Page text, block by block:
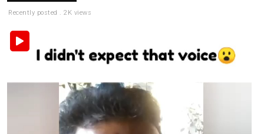
Recently posted . 2K views